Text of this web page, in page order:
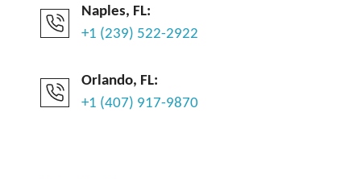
Naples, FL:
+1 (239) 522-2922
Orlando, FL:
+1 (407) 917-9870